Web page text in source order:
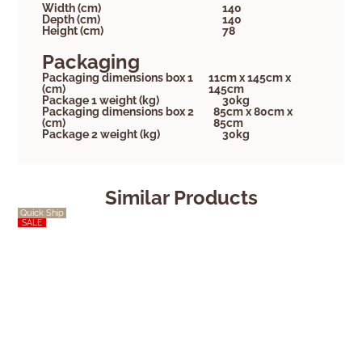
Width (cm)
140
Depth (cm)
140
Height (cm)
78
Packaging
Packaging dimensions box 1
(cm)
11cm x 145cm x
145cm
Package 1 weight (kg)
30kg
Packaging dimensions box 2
(cm)
85cm x 80cm x
85cm
Package 2 weight (kg)
30kg
Similar Products
Quick Ship
SALE